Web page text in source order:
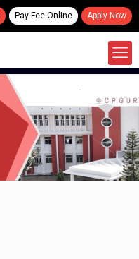
Pay Fee Online Apply Now